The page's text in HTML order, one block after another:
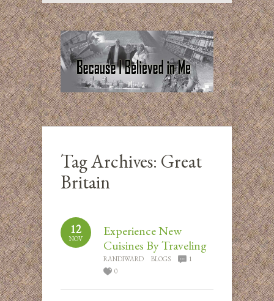
Tag Archives: Great
Britain
12
NOV
Experience New
Cuisines By Traveling
RANDIWARD BLOGS
1
0